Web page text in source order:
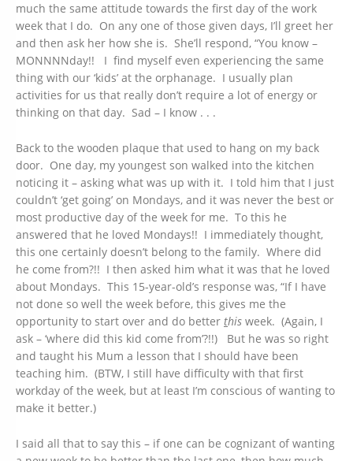
much the same attitude towards the first day of the work
week that I do. On any one of those given days, I’ll greet her
and then ask her how she is. She’ll respond, “You know –
MONNNNday!! I find myself even experiencing the same
thing with our ‘kids’ at the orphanage. I usually plan
activities for us that really don’t require a lot of energy or
thinking on that day. Sad – I know . . .
Back to the wooden plaque that used to hang on my back
door. One day, my youngest son walked into the kitchen
noticing it – asking what was up with it. I told him that I just
couldn’t ‘get going’ on Mondays, and it was never the best or
most productive day of the week for me. To this he
answered that he loved Mondays!! I immediately thought,
this one certainly doesn’t belong to the family. Where did
he come from?!! I then asked him what it was that he loved
about Mondays. This 15-year-old’s response was, “If I have
not done so well the week before, this gives me the
opportunity to start over and do better this week. (Again, I
ask – ‘where did this kid come from’?!!) But he was so right
and taught his Mum a lesson that I should have been
teaching him. (BTW, I still have difficulty with that first
workday of the week, but at least I’m conscious of wanting to
make it better.)
I said all that to say this – if one can be cognizant of wanting